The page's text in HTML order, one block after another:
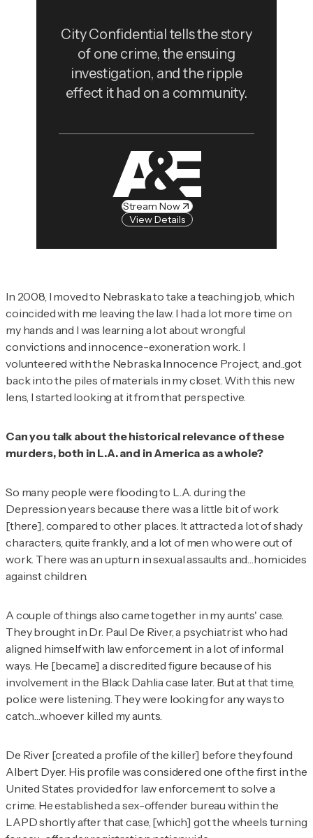
City Confidential tells the story
of one crime, the ensuing
investigation, and the ripple
effect it had on a community.
Stream Now
View Details
In 2008, I moved to Nebraska to take a teaching job, which
coincided with me leaving the law. I had a lot more time on
my hands and I was learning a lot about wrongful
convictions and innocence-exoneration work. I
volunteered with the Nebraska Innocence Project, and...got
back into the piles of materials in my closet. With this new
lens, I started looking at it from that perspective.
Can you talk about the historical relevance of these
murders, both in L.A. and in America as a whole?
So many people were flooding to L.A. during the
Depression years because there was a little bit of work
[there], compared to other places. It attracted a lot of shady
characters, quite frankly, and a lot of men who were out of
work. There was an upturn in sexual assaults and…homicides
against children.
A couple of things also came together in my aunts' case.
They brought in Dr. Paul De River, a psychiatrist who had
aligned himself with law enforcement in a lot of informal
ways. He [became] a discredited figure because of his
involvement in the Black Dahlia case later. But at that time,
police were listening. They were looking for any ways to
catch…whoever killed my aunts.
De River [created a profile of the killer] before they found
Albert Dyer. His profile was considered one of the first in the
United States provided for law enforcement to solve a
crime. He established a sex-offender bureau within the
LAPD shortly after that case, [which] got the wheels turning